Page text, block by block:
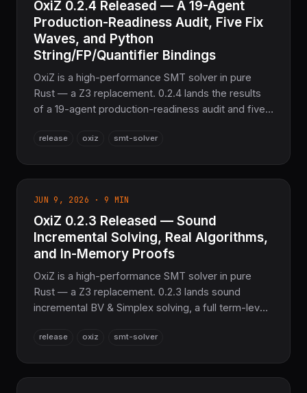
OxiZ 0.2.4 Released — A 19-Agent
Production-Readiness Audit, Five Fix
Waves, and Python
String/FP/Quantifier Bindings
OxiZ is a high-performance SMT solver in pure
Rust — a Z3 replacement. 0.2.4 lands the results
of a 19-agent production-readiness audit and five
conflict analysis, honest Cooper QE, corrected BV
release oxiz smt-solver
JUN 9, 2026 · 9 MIN
OxiZ 0.2.3 Released — Sound
Incremental Solving, Real Algorithms,
and In-Memory Proofs
OxiZ is a high-performance SMT solver in pure
Rust — a Z3 replacement. 0.2.3 lands sound
incremental BV & Simplex solving, a full term-level
k-induction model checking, and generic in-
release oxiz smt-solver